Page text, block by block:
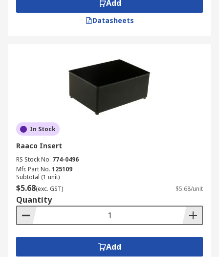
Add
Datasheets
In Stock
Raaco Insert
RS Stock No. 774-0496
Mfr. Part No. 125109
Subtotal (1 unit)
$5.68(exc. GST) $5.68/unit
Quantity
Add